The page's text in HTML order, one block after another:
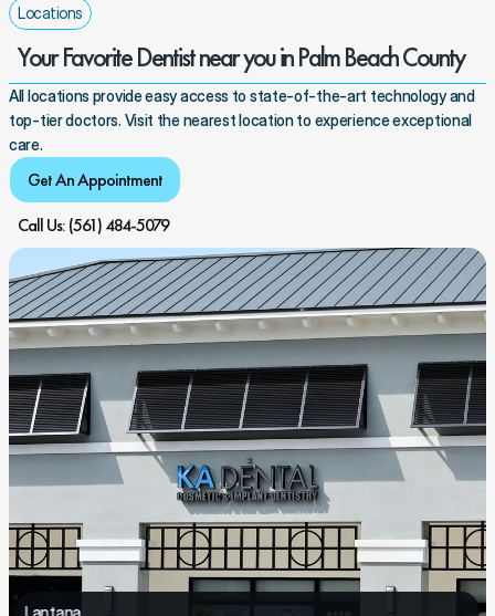
Locations
Your Favorite Dentist near you in Palm Beach County
All locations provide easy access to state-of-the-art technology and
top-tier doctors. Visit the nearest location to experience exceptional
care.
Get An Appointment
Call Us: (561) 484-5079
Lantana